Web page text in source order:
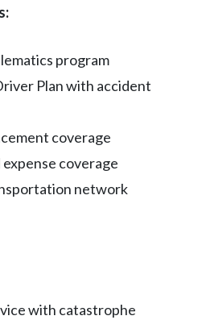
program
Plan with accident
coverage
coverage
network
with catastrophe